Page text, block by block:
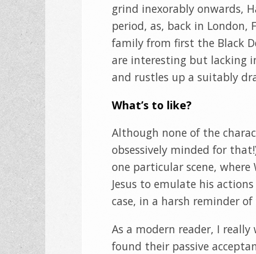
grind inexorably onwards,
period, as, back in London,
family from first the Black
are interesting but lacking
and rustles up a suitably
What’s to like?
Although none of the
obsessively minded for
one particular scene,
Jesus to emulate his
case, in a harsh reminder
As a modern reader, I
found their passive